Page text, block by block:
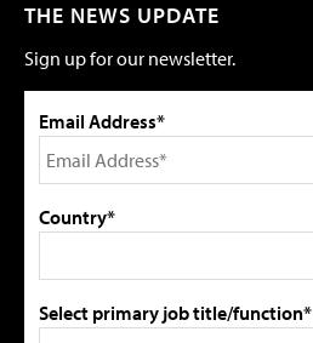
THE NEWS UPDATE
Sign up for our newsletter.
Email Address*
Country*
Select primary job title/function*